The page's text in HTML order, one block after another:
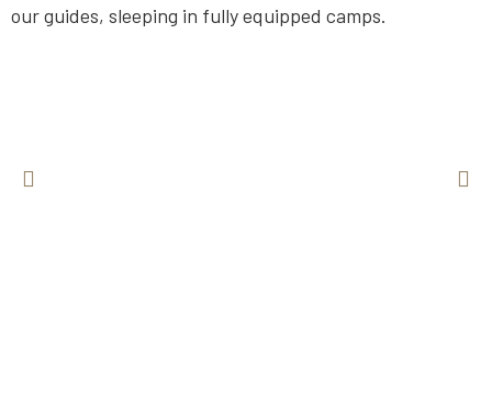
our guides, sleeping in fully equipped camps.